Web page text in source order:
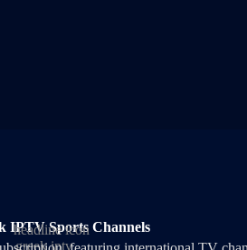
IPTV Sports Channels